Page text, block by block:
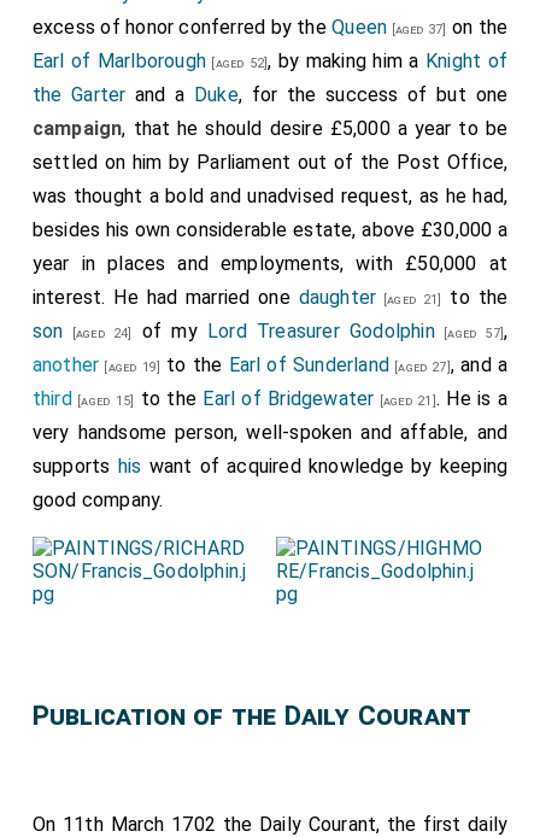
excess of honor conferred by theQueen [aged 37] on the
Earl of Marlborough [aged 52], by making him a Knight of
the Garter and a Duke, for the success of but one
campaign, that he should desire £5,000 a year to be
settled on him by Parliament out of the Post Office,
was thought a bold and unadvised request, as he had,
besides his own considerable estate, above £30,000 a
year in places and employments, with £50,000 at
interest. He had married one daughter [aged 21]
to the
son [aged 24] of my Lord Treasurer Godolphin[aged 57],
another [aged 19] to the Earl of Sunderland [aged 27], and a
third [aged 15] to the Earl of Bridgewater [aged 21]. He is a
very handsome person, well-spoken and affable, and
supports his want of acquired knowledge by keeping
good company.
Publication of the Daily Courant
On 11th March 1702 the Daily Courant, the first daily